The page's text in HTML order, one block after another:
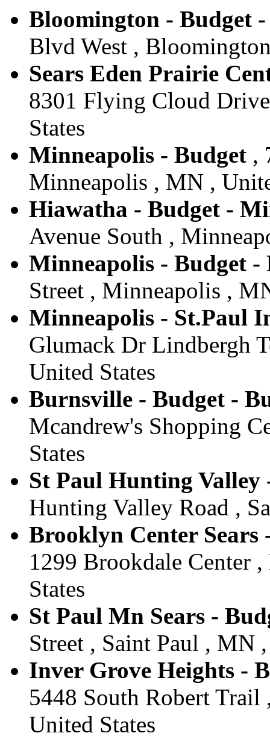
Bloomington - Budget
Blvd West ,
Sears Eden Prairie
8301 Flying Cloud
States
Minneapolis - Budget ,
Minneapolis , MN ,
Hiawatha - Budget -
Avenue South ,
Minneapolis - Budget -
Street , Minneapolis ,
Minneapolis - St.Paul
Glumack Dr Lindbergh
United States
Burnsville - Budget -
Mcandrew's Shopping
States
St Paul Hunting Valley
Hunting Valley Road ,
Brooklyn Center
1299 Brookdale Center
States
St Paul Mn Sears -
Street , Saint Paul , MN
Inver Grove Heights -
5448 South Robert
United States